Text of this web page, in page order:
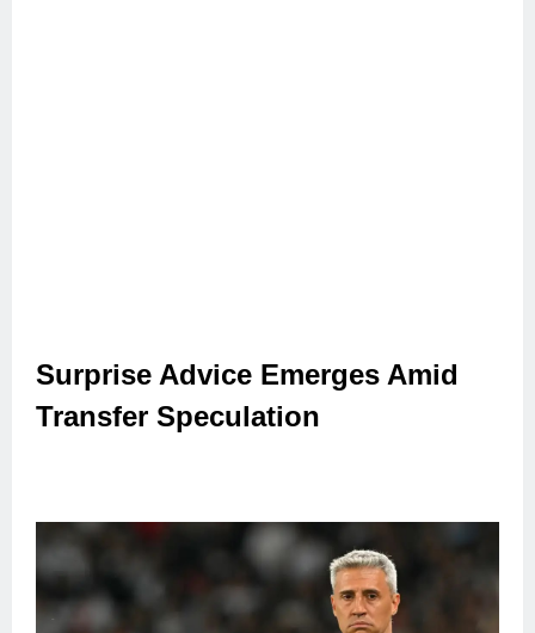
Surprise Advice Emerges Amid
Transfer Speculation